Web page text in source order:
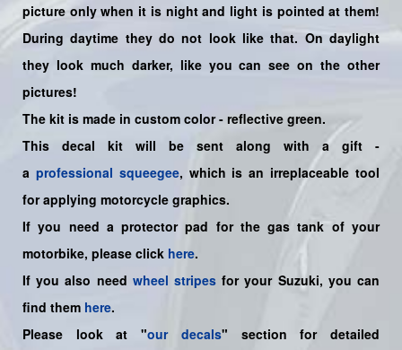
picture only when it is night and light is pointed at them!
During daytime they do not look like that. On daylight
they look much darker, like you can see on the other
pictures!
The kit is made in custom color - reflective green.
This decal kit will be sent along with a gift -
a professional squeegee, which is an irreplaceable tool
for applying motorcycle graphics.
If you need a protector pad for the gas tank of your
motorbike, please click here.
If you also need wheel stripes for your Suzuki, you can
find them here.
Please look at "our decals" section for detailed